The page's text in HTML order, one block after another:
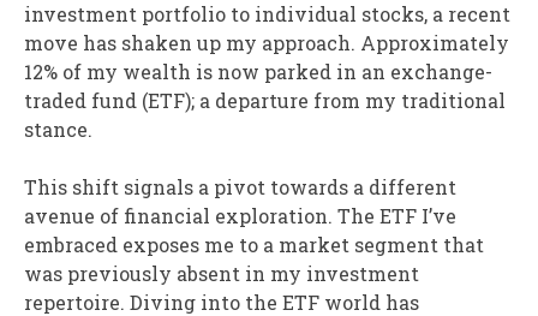
investment portfolio to individual stocks, a recent
move has shaken up my approach. Approximately
12% of my wealth is now parked in an exchange-
traded fund (ETF); a departure from my traditional
stance.
This shift signals a pivot towards a different
avenue of financial exploration. The ETF I’ve
embraced exposes me to a market segment that
was previously absent in my investment
repertoire. Diving into the ETF world has